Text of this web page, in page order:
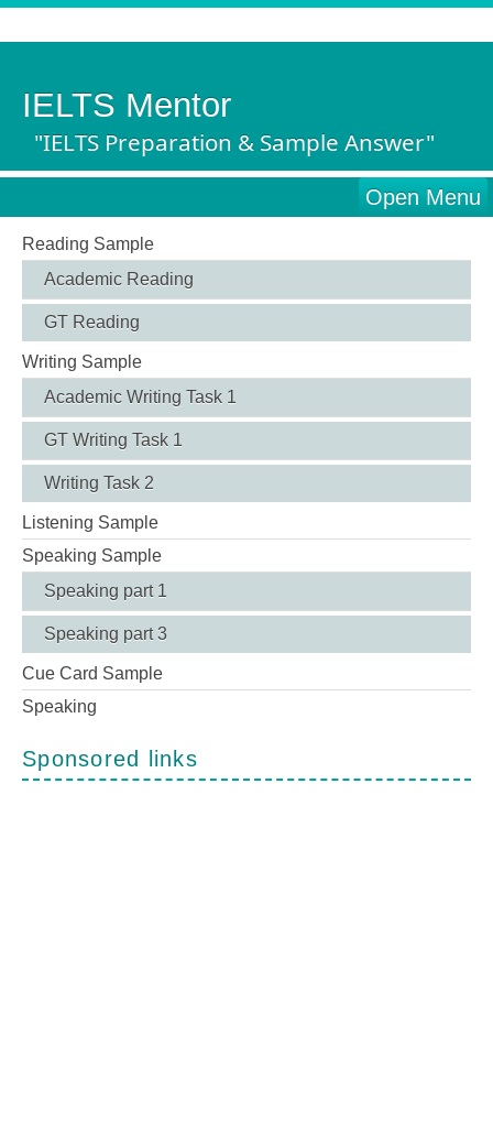
IELTS Mentor
"IELTS Preparation & Sample Answer"
Open Menu
Reading Sample
Academic Reading
GT Reading
Writing Sample
Academic Writing Task 1
GT Writing Task 1
Writing Task 2
Listening Sample
Speaking Sample
Speaking part 1
Speaking part 3
Cue Card Sample
Speaking
Sponsored links